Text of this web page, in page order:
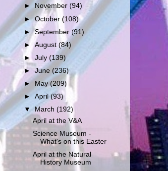
►
November(94)
►October(108)
►September(91)
►August(84)
►July(139)
►June(236)
►
May(209)
►April(93)
▼March(192)
April at the V&A
Science Museum -
What's on this Easter
April at the Natural
History Museum